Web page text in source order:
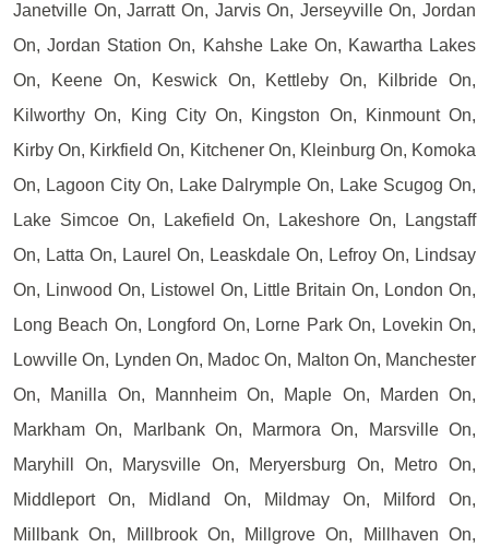
Janetville On, Jarratt On, Jarvis On, Jerseyville On, Jordan
On, Jordan Station On, Kahshe Lake On, Kawartha Lakes
On, Keene On, Keswick On, Kettleby On, Kilbride On,
Kilworthy On, King City On, Kingston On, Kinmount On,
Kirby On, Kirkfield On, Kitchener On, Kleinburg On, Komoka
On, Lagoon City On, Lake Dalrymple On, Lake Scugog On,
Lake Simcoe On, Lakefield On, Lakeshore On, Langstaff
On, Latta On, Laurel On, Leaskdale On, Lefroy On, Lindsay
On, Linwood On, Listowel On, Little Britain On, London On,
Long Beach On, Longford On, Lorne Park On, Lovekin On,
Lowville On, Lynden On, Madoc On, Malton On, Manchester
On, Manilla On, Mannheim On, Maple On, Marden On,
Markham On, Marlbank On, Marmora On, Marsville On,
Maryhill On, Marysville On, Meryersburg On, Metro On,
Middleport On, Midland On, Mildmay On, Milford On,
Millbank On, Millbrook On, Millgrove On, Millhaven On,